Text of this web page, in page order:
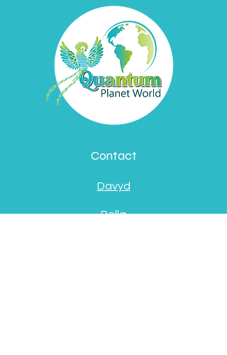
Contact
Davyd
Bella